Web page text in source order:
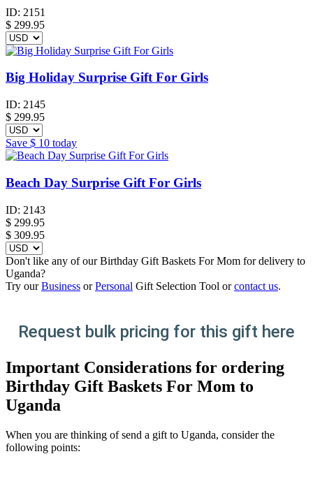
ID: 2151
$ 299.95
Big Holiday Surprise Gift For Girls
ID: 2145
$ 299.95
Save $ 10 today
Beach Day Surprise Gift For Girls
ID: 2143
$ 299.95
$ 309.95
Don't like any of our Birthday Gift Baskets For Mom for delivery to
Uganda?
Try ourBusiness orPersonal Gift Selection Tool orcontact us.
Request bulk pricing for this gift here
Important Considerations for ordering
Birthday Gift Baskets For Mom to
Uganda
When you are thinking of send a gift to Uganda, consider the
following points: